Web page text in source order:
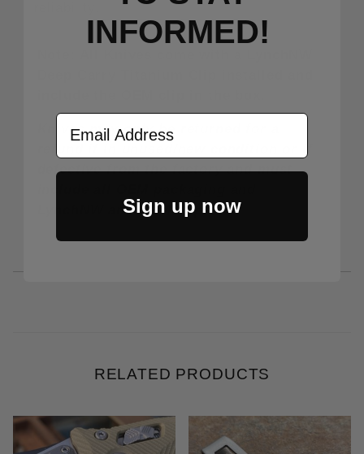
Knives may only be returned for a
defective from the factory and must
LynchNW and OEM clips.
RELATED PRODUCTS
INFORMED!
Email Address
Sign up now